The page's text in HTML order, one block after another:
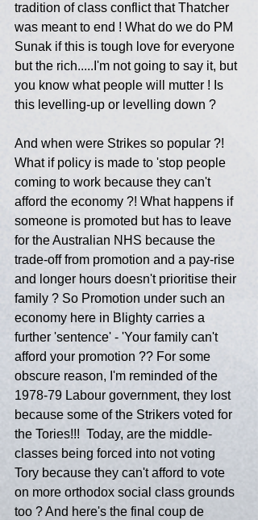
tradition of class conflict that Thatcher
was meant to end ! What do we do PM
Sunak if this is tough love for everyone
but the rich.....I'm not going to say it, but
you know what people will mutter ! Is
this levelling-up or levelling down ?
And when were Strikes so popular ?!
What if policy is made to 'stop people
coming to work because they can't
afford the economy ?! What happens if
someone is promoted but has to leave
for the Australian NHS because the
trade-off from promotion and a pay-rise
and longer hours doesn't prioritise their
family ? So Promotion under such an
economy here in Blighty carries a
further 'sentence' - 'Your family can't
afford your promotion ?? For some
obscure reason, I'm reminded of the
1978-79 Labour government, they lost
because some of the Strikers voted for
the Tories!!!  Today, are the middle-
classes being forced into not voting
Tory because they can't afford to vote
on more orthodox social class grounds
too ? And here's the final coup de